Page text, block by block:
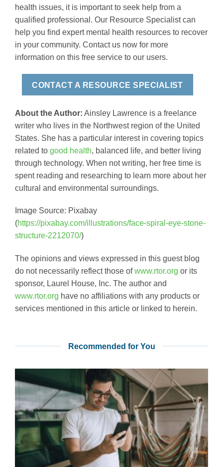
health issues, it is important to seek help from a
qualified professional. Our Resource Specialist can
help you find expert mental health resources to recover
in your community. Contact us now for more
information on this free service to our users.
CONTACT A RESOURCE SPECIALIST
About the Author: Ainsley Lawrence is a freelance
writer who lives in the Northwest region of the United
States. She has a particular interest in covering topics
related to good health, balanced life, and better living
through technology. When not writing, her free time is
spent reading and researching to learn more about her
cultural and environmental surroundings.
Image Source: Pixabay
(https://pixabay.com/illustrations/face-spiral-eye-stone-
structure-2212070/)
The opinions and views expressed in this guest blog
do not necessarily reflect those ofwww.rtor.org or its
sponsor, Laurel House, Inc. The author and
www.rtor.org have no affiliations with any products or
services mentioned in this article or linked to herein.
Recommended for You